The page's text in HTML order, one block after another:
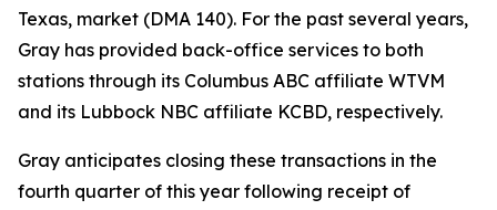
Texas, market (DMA 140). For the past several years,
Gray has provided back-office services to both
stations through its Columbus ABC affiliate WTVM
and its Lubbock NBC affiliate KCBD, respectively.
Gray anticipates closing these transactions in the
fourth quarter of this year following receipt of